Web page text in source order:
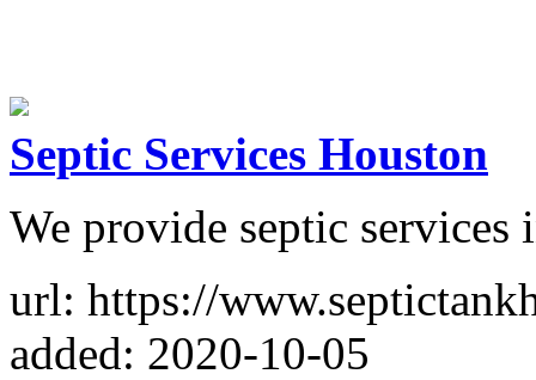
Septic Services Houston
We provide septic services
url: https://
added: 2020-10-05